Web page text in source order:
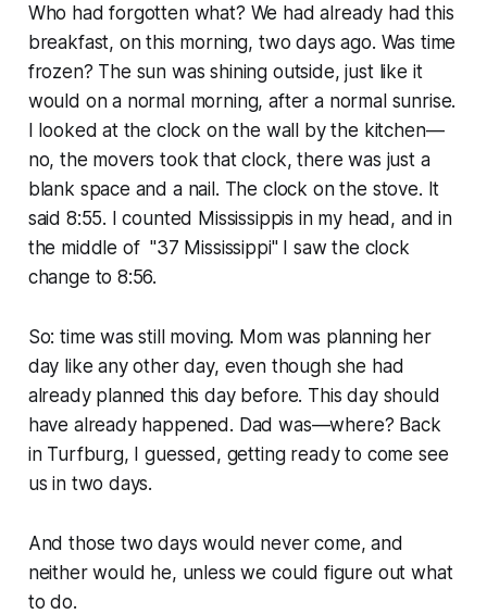
Who had forgotten what? We had already had this
breakfast, on this morning, two days ago. Was time
frozen? The sun was shining outside, just like it
would on a normal morning, after a normal sunrise.
I looked at the clock on the wall by the kitchen—
no, the movers took that clock, there was just a
blank space and a nail. The clock on the stove. It
said 8:55. I counted Mississippis in my head, and in
the middle of "37 Mississippi" I saw the clock
change to 8:56.
So: time was still moving. Mom was planning her
day like any other day, even though she had
already planned this day before. This day should
have already happened. Dad was—where? Back
in Turfburg, I guessed, getting ready to come see
us in two days.
And those two days would never come, and
neither would he, unless we could figure out what
to do.